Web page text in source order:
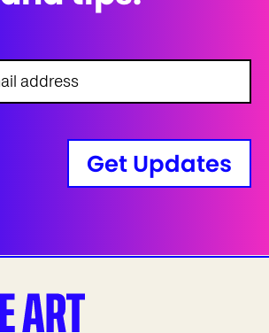
Get Updates